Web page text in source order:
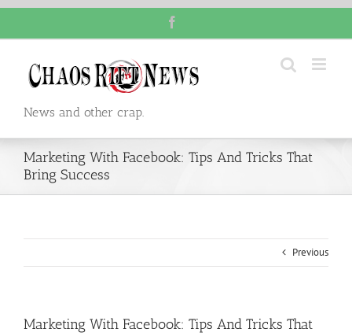
content
News and other crap.
Marketing With Facebook: Tips And Tricks That
Bring Success
Previous
Marketing With Facebook: Tips And Tricks That